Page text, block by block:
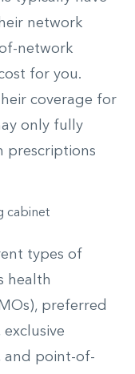
network
network
for you.
coverage for
only fully
prescriptions
types of
health
preferred
and point-of-